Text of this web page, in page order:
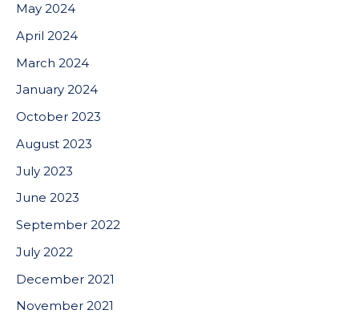
May 2024
April 2024
March 2024
January 2024
October 2023
August 2023
July 2023
June 2023
September 2022
July 2022
December 2021
November 2021